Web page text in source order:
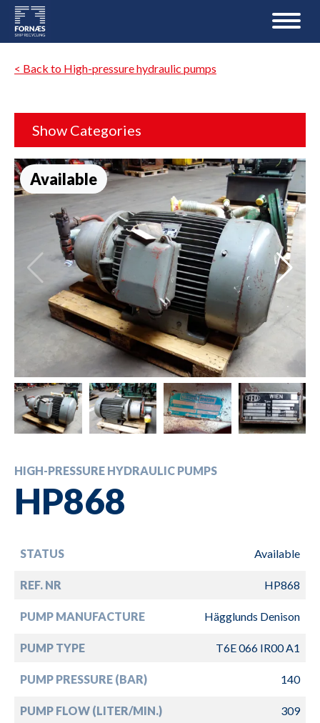
< Back to High-pressure hydraulic pumps
Show Categories
Available
HIGH-PRESSURE HYDRAULIC PUMPS
HP868
STATUS Available
REF. NR HP868
PUMP MANUFACTURE Hägglunds Denison
PUMP TYPE T6E 066 IR00 A1
PUMP PRESSURE (BAR) 140
PUMP FLOW (LITER/MIN.) 309